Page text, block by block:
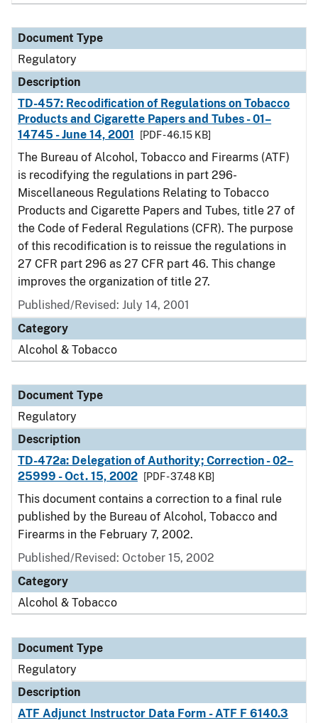
Document Type
Regulatory
Description
TD-457: Recodification of Regulations on Tobacco
Products and Cigarette Papers and Tubes - 01–
14745 - June 14, 2001
[PDF - 46.15 KB]
The Bureau of Alcohol, Tobacco and Firearms (ATF)
is recodifying the regulations in part 296-
Miscellaneous Regulations Relating to Tobacco
Products and Cigarette Papers and Tubes, title 27 of
the Code of Federal Regulations (CFR). The purpose
of this recodification is to reissue the regulations in
27 CFR part 296 as 27 CFR part 46. This change
improves the organization of title 27.
Published/Revised: July 14, 2001
Category
Alcohol & Tobacco
Document Type
Regulatory
Description
TD-472a: Delegation of Authority; Correction - 02–
25999 - Oct. 15, 2002
[PDF - 37.48 KB]
This document contains a correction to a final rule
published by the Bureau of Alcohol, Tobacco and
Firearms in the February 7, 2002.
Published/Revised: October 15, 2002
Category
Alcohol & Tobacco
Document Type
Regulatory
Description
ATF Adjunct Instructor Data Form - ATF F 6140.3